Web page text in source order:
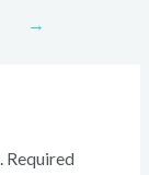
→
Required